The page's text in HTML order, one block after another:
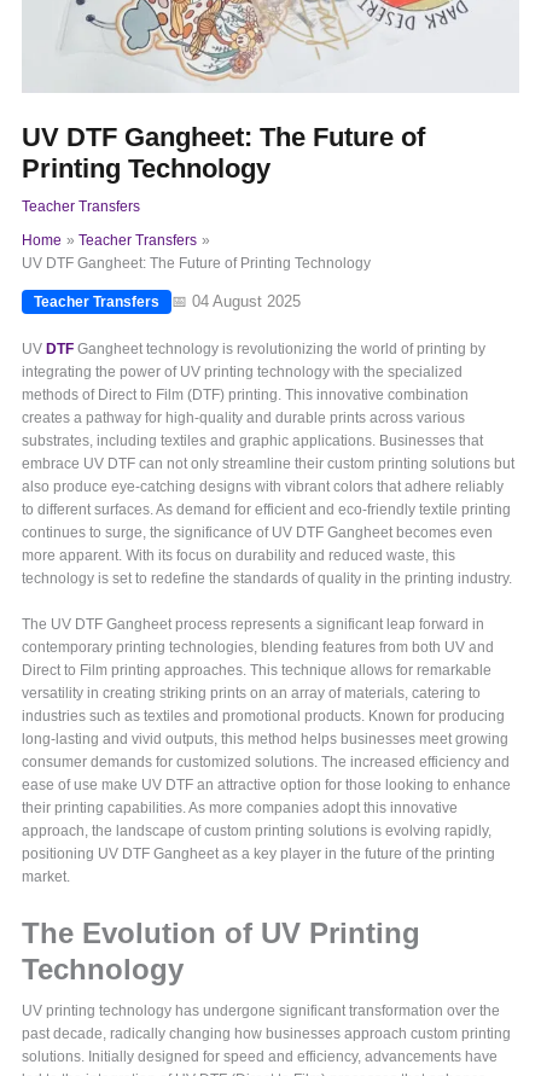
UV DTF Gangheet: The Future of
Printing Technology
Teacher Transfers
Home
Teacher Transfers
UV DTF Gangheet: The Future of Printing Technology
Teacher Transfers 📅 04 August 2025
UV DTF Gangheet technology is revolutionizing the world of printing by
integrating the power of UV printing technology with the specialized
methods of Direct to Film (DTF) printing. This innovative combination
creates a pathway for high-quality and durable prints across various
substrates, including textiles and graphic applications. Businesses that
embrace UV DTF can not only streamline their custom printing solutions but
also produce eye-catching designs with vibrant colors that adhere reliably
to different surfaces. As demand for efficient and eco-friendly textile printing
continues to surge, the significance of UV DTF Gangheet becomes even
more apparent. With its focus on durability and reduced waste, this
technology is set to redefine the standards of quality in the printing industry.
The UV DTF Gangheet process represents a significant leap forward in
contemporary printing technologies, blending features from both UV and
Direct to Film printing approaches. This technique allows for remarkable
versatility in creating striking prints on an array of materials, catering to
industries such as textiles and promotional products. Known for producing
long-lasting and vivid outputs, this method helps businesses meet growing
consumer demands for customized solutions. The increased efficiency and
ease of use make UV DTF an attractive option for those looking to enhance
their printing capabilities. As more companies adopt this innovative
approach, the landscape of custom printing solutions is evolving rapidly,
positioning UV DTF Gangheet as a key player in the future of the printing
market.
The Evolution of UV Printing
Technology
UV printing technology has undergone significant transformation over the
past decade, radically changing how businesses approach custom printing
solutions. Initially designed for speed and efficiency, advancements have